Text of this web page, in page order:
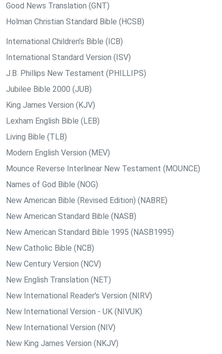
Good News Translation (GNT)
Holman Christian Standard Bible (HCSB)
International Children’s Bible (ICB)
International Standard Version (ISV)
J.B. Phillips New Testament (PHILLIPS)
Jubilee Bible 2000 (JUB)
King James Version (KJV)
Lexham English Bible (LEB)
Living Bible (TLB)
Modern English Version (MEV)
Mounce Reverse Interlinear New Testament (MOUNCE)
Names of God Bible (NOG)
New American Bible (Revised Edition) (NABRE)
New American Standard Bible (NASB)
New American Standard Bible 1995 (NASB1995)
New Catholic Bible (NCB)
New Century Version (NCV)
New English Translation (NET)
New International Reader's Version (NIRV)
New International Version - UK (NIVUK)
New International Version (NIV)
New King James Version (NKJV)